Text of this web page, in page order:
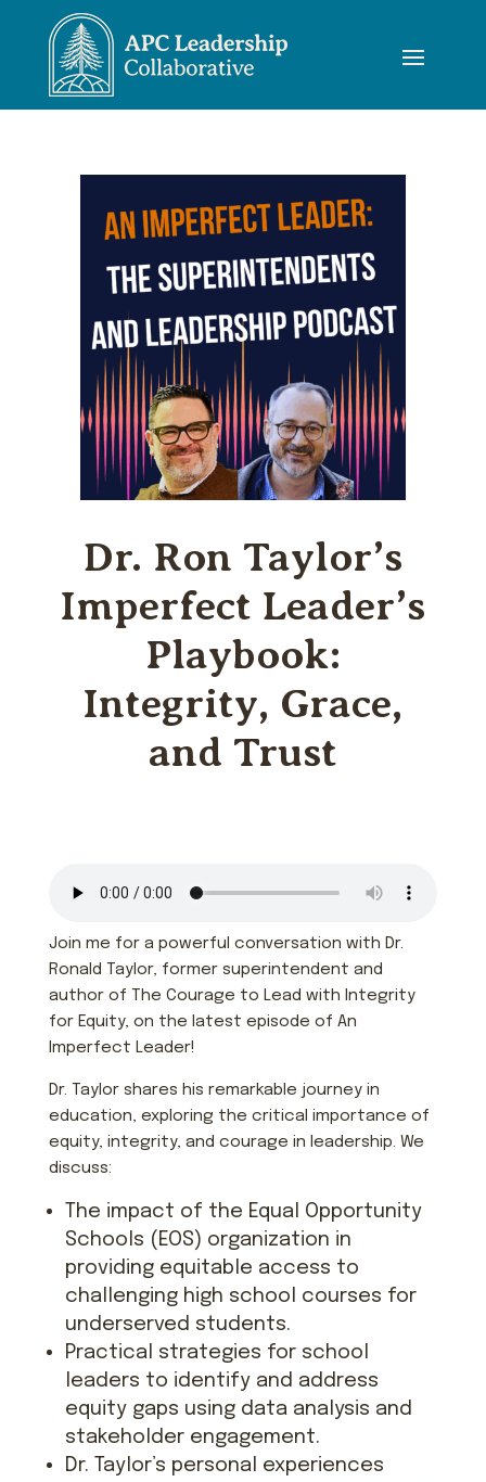
Dr. Ron Taylor’s
Imperfect Leader’s
Playbook:
Integrity, Grace,
and Trust
Join me for a powerful conversation with Dr.
Ronald Taylor, former superintendent and
author of The Courage to Lead with Integrity
for Equity, on the latest episode of An
Imperfect Leader!
Dr. Taylor shares his remarkable journey in
education, exploring the critical importance of
equity, integrity, and courage in leadership. We
discuss:
The impact of the Equal Opportunity
Schools (EOS) organization in
providing equitable access to
challenging high school courses for
underserved students.
Practical strategies for school
leaders to identify and address
equity gaps using data analysis and
stakeholder engagement.
Dr. Taylor’s personal experiences